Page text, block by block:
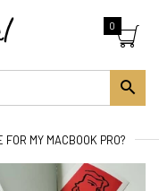
0
MY MACBOOK PRO?